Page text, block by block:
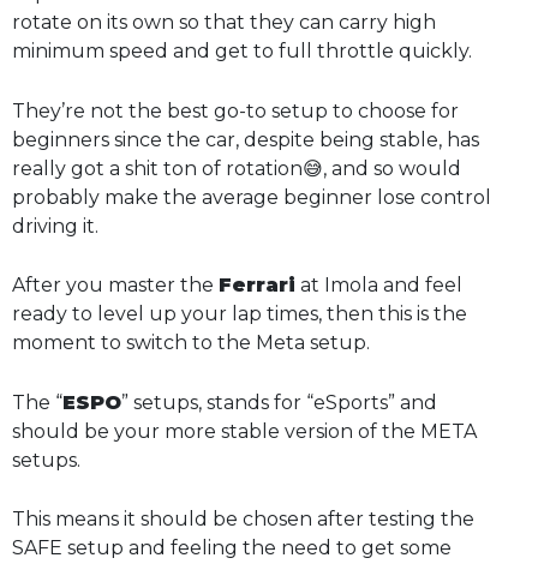
rotate on its own so that they can carry high
minimum speed and get to full throttle quickly.
They’re not the best go-to setup to choose for
beginners since the car, despite being stable, has
really got a shit ton of rotation😅, and so would
probably make the average beginner lose control
driving it.
After you master the Ferrari at Imola and feel
ready to level up your lap times, then this is the
moment to switch to the Meta setup.
The “ESPO” setups, stands for “eSports” and
should be your more stable version of the META
setups.
This means it should be chosen after testing the
SAFE setup and feeling the need to get some